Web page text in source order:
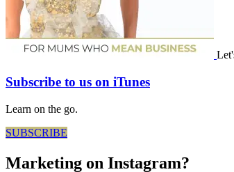
Subscribe to us on iTunes
Learn on the go.
SUBSCRIBE
Marketing on Instagram?